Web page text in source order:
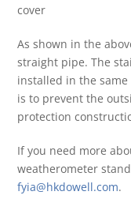
cover
As shown in the
straight pipe. The
installed in the
is to prevent the
protection
If you need more
weatherometer
fyia@hkdowell.com.